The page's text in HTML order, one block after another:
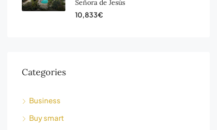
Señora de Jesús
10,833€
Categories
Business
Buy smart